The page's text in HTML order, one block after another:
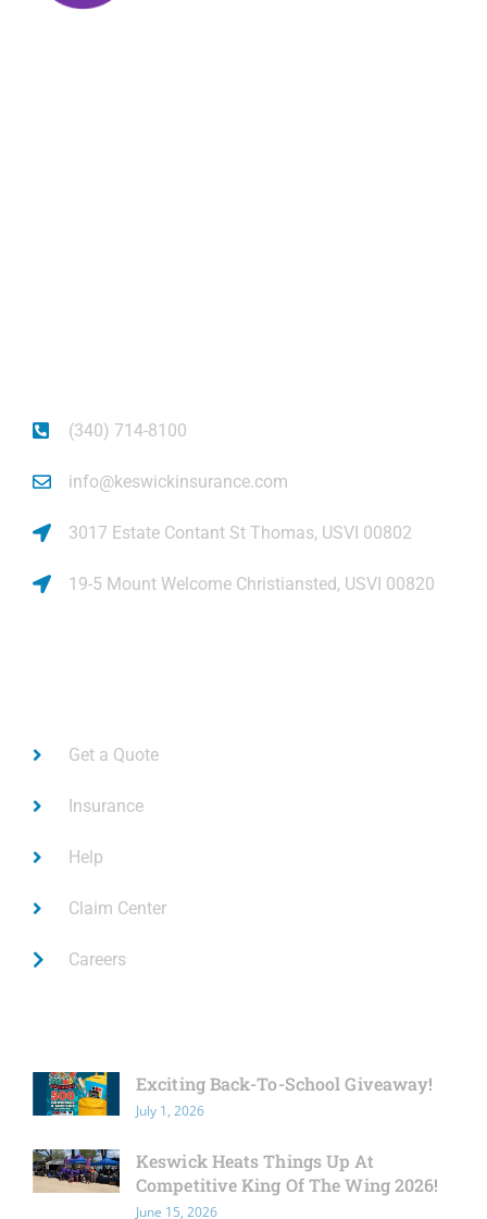
(340) 714-8100
info@keswickinsurance.com
3017 Estate Contant St Thomas, USVI 00802
19-5 Mount Welcome Christiansted, USVI 00820
Get a Quote
Insurance
Help
Claim Center
Careers
Exciting Back-To-School Giveaway!
July 1, 2026
Keswick Heats Things Up At
Competitive King Of The Wing 2026!
June 15, 2026